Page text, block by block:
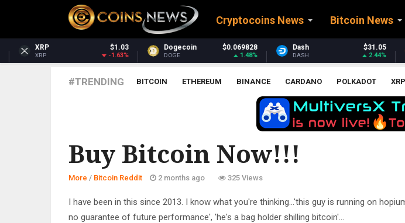
Cryptocoins News Bitcoin News
$0.069828
1.48%
Dash $31.05
2.44%
$370.61
1.8%
#TRENDING BITCOIN ETHEREUM BINANCE CARDANO POLKADOT XRP
Buy Bitcoin Now!!!
More / Bitcoin Reddit 2 months ago 325 Views
I have been in this since 2013. I know what you're thinking...'this guy is running on
no guarantee of future performance', 'he's a bag holder shilling bitcoin'...